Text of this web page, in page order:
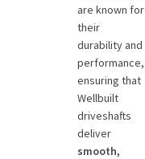
are known for
their
durability and
performance,
ensuring that
Wellbuilt
driveshafts
deliver
smooth,